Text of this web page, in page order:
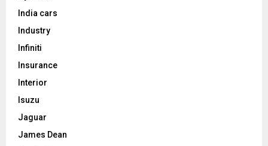
India cars
Industry
Infiniti
Insurance
Interior
Isuzu
Jaguar
James Dean